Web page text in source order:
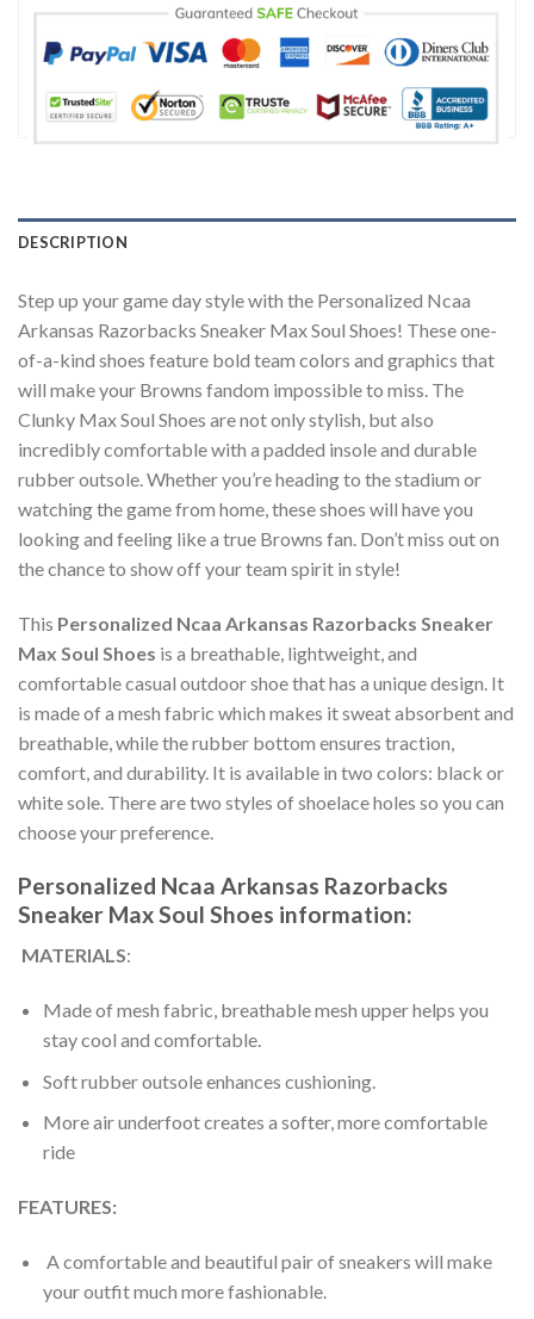
DESCRIPTION
Step up your game day style with the Personalized Ncaa
Arkansas Razorbacks Sneaker Max Soul Shoes! These one-
of-a-kind shoes feature bold team colors and graphics that
will make your Browns fandom impossible to miss. The
Clunky Max Soul Shoes are not only stylish, but also
incredibly comfortable with a padded insole and durable
rubber outsole. Whether you’re heading to the stadium or
watching the game from home, these shoes will have you
looking and feeling like a true Browns fan. Don’t miss out on
the chance to show off your team spirit in style!
This Personalized Ncaa Arkansas Razorbacks Sneaker
Max Soul Shoes is a breathable, lightweight, and
comfortable casual outdoor shoe that has a unique design. It
is made of a mesh fabric which makes it sweat absorbent and
breathable, while the rubber bottom ensures traction,
comfort, and durability. It is available in two colors: black or
white sole. There are two styles of shoelace holes so you can
choose your preference.
Personalized Ncaa Arkansas Razorbacks
Sneaker Max Soul Shoes information:
MATERIALS:
Made of mesh fabric, breathable mesh upper helps you
stay cool and comfortable.
Soft rubber outsole enhances cushioning.
More air underfoot creates a softer, more comfortable
ride
FEATURES:
A comfortable and beautiful pair of sneakers will make
your outfit much more fashionable.